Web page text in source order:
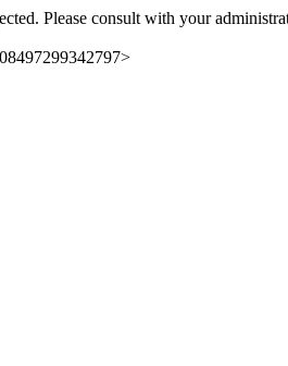
Please consult with your